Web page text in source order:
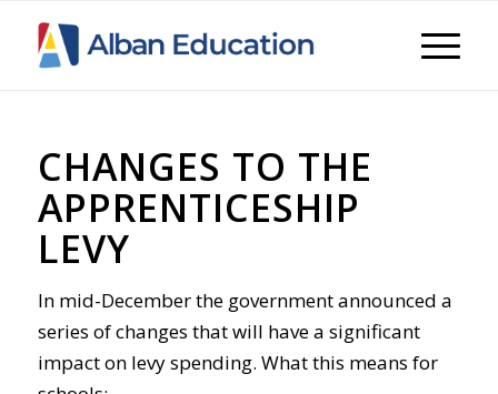
CHANGES TO THE
APPRENTICESHIP
LEVY
In mid-December the government announced a
series of changes that will have a significant
impact on levy spending. What this means for